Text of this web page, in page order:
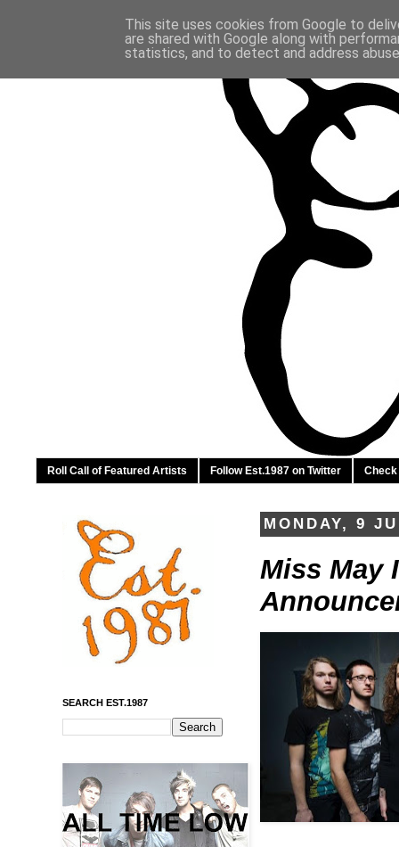
Roll Call of Featured Artists Follow Est.1987 on Twitter Check
MONDAY, 9
Miss May
SEARCH EST.1987
This site uses cookies from Google to
are shared with Google along with
statistics, and to detect and address